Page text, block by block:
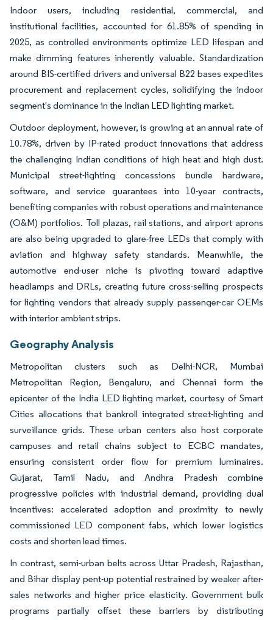
Indoor users, including residential, commercial, and
institutional facilities, accounted for 61.85% of spending in
2025, as controlled environments optimize LED lifespan and
make dimming features inherently valuable. Standardization
around BIS-certified drivers and universal B22 bases expedites
procurement and replacement cycles, solidifying the indoor
segment's dominance in the Indian LED lighting market.
Outdoor deployment, however, is growing at an annual rate of
10.78%, driven by IP-rated product innovations that address
the challenging Indian conditions of high heat and high dust.
Municipal street-lighting concessions bundle hardware,
software, and service guarantees into 10-year contracts,
benefiting companies with robust operations and maintenance
(O&M) portfolios. Toll plazas, rail stations, and airport aprons
are also being upgraded to glare-free LEDs that comply with
aviation and highway safety standards. Meanwhile, the
automotive end-user niche is pivoting toward adaptive
headlamps and DRLs, creating future cross-selling prospects
for lighting vendors that already supply passenger-car OEMs
with interior ambient strips.
Geography Analysis
Metropolitan clusters such as Delhi-NCR, Mumbai
Metropolitan Region, Bengaluru, and Chennai form the
epicenter of the India LED lighting market, courtesy of Smart
Cities allocations that bankroll integrated street-lighting and
surveillance grids. These urban centers also host corporate
campuses and retail chains subject to ECBC mandates,
ensuring consistent order flow for premium luminaires.
Gujarat, Tamil Nadu, and Andhra Pradesh combine
progressive policies with industrial demand, providing dual
incentives: accelerated adoption and proximity to newly
commissioned LED component fabs, which lower logistics
costs and shorten lead times.
In contrast, semi-urban belts across Uttar Pradesh, Rajasthan,
and Bihar display pent-up potential restrained by weaker after-
sales networks and higher price elasticity. Government bulk
programs partially offset these barriers by distributing